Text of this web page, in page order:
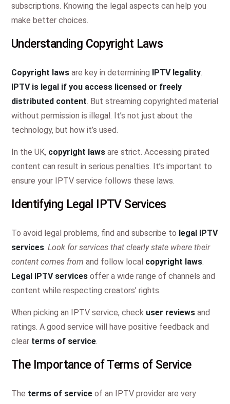
subscriptions. Knowing the legal aspects can help you
make better choices.
Understanding Copyright Laws
Copyright laws are key in determining IPTV legality.
IPTV is legal if you access licensed or freely
distributed content. But streaming copyrighted material
without permission is illegal. It’s not just about the
technology, but how it’s used.
In the UK, copyright laws are strict. Accessing pirated
content can result in serious penalties. It’s important to
ensure your IPTV service follows these laws.
Identifying Legal IPTV Services
To avoid legal problems, find and subscribe to legal IPTV
services. Look for services that clearly state where their
content comes from and follow local copyright laws.
Legal IPTV services offer a wide range of channels and
content while respecting creators’ rights.
When picking an IPTV service, check user reviews and
ratings. A good service will have positive feedback and
clear terms of service.
The Importance of Terms of Service
The terms of service of an IPTV provider are very